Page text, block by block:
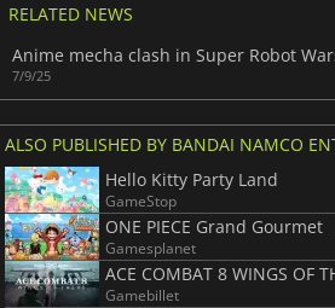
RELATED NEWS
Anime mecha clash in Super Robot
7/9/25
ALSO PUBLISHED BY BANDAI NAMCO
Hello Kitty Party Land
GameStop
ONE PIECE Grand Gourmet
Gamesplanet
ACE COMBAT 8 WINGS OF
Gamebillet